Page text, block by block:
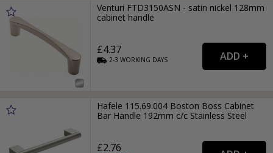
Venturi FTD3150ASN - satin nickel 128mm
cabinet handle
£4.37
2-3WORKING DAYS
Hafele 115.69.004 Boston Boss Cabinet
Bar Handle 192mm c/c Stainless Steel
£2.76